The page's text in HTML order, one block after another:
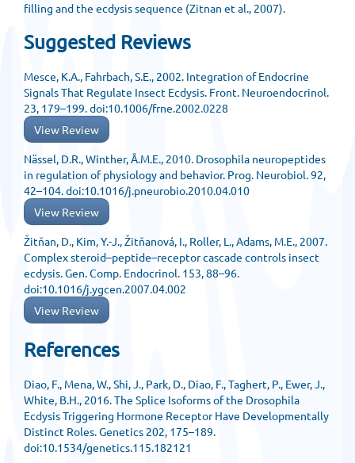
filling and the ecdysis sequence (Zitnan et al., 2007).
Suggested Reviews
Mesce, K.A., Fahrbach, S.E., 2002. Integration of Endocrine
Signals That Regulate Insect Ecdysis. Front. Neuroendocrinol.
23, 179–199. doi:10.1006/frne.2002.0228
View Review
Nässel, D.R., Winther, Å.M.E., 2010. Drosophila neuropeptides
in regulation of physiology and behavior. Prog. Neurobiol. 92,
42–104. doi:10.1016/j.pneurobio.2010.04.010
View Review
Žitňan, D., Kim, Y.-J., Žitňanová, I., Roller, L., Adams, M.E., 2007.
Complex steroid–peptide–receptor cascade controls insect
ecdysis. Gen. Comp. Endocrinol. 153, 88–96.
doi:10.1016/j.ygcen.2007.04.002
View Review
References
Diao, F., Mena, W., Shi, J., Park, D., Diao, F., Taghert, P., Ewer, J.,
White, B.H., 2016. The Splice Isoforms of the Drosophila
Ecdysis Triggering Hormone Receptor Have Developmentally
Distinct Roles. Genetics 202, 175–189.
doi:10.1534/genetics.115.182121